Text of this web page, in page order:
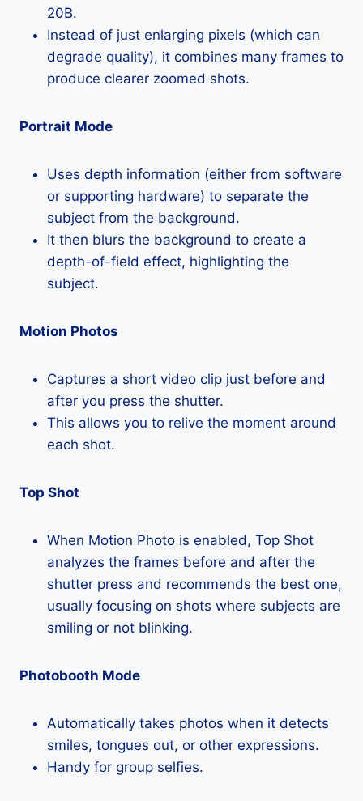
20B.
Instead of just enlarging pixels (which can
degrade quality), it combines many frames to
produce clearer zoomed shots.
Portrait Mode
Uses depth information (either from software
or supporting hardware) to separate the
subject from the background.
It then blurs the background to create a
depth-of-field effect, highlighting the
subject.
Motion Photos
Captures a short video clip just before and
after you press the shutter.
This allows you to relive the moment around
each shot.
Top Shot
When Motion Photo is enabled, Top Shot
analyzes the frames before and after the
shutter press and recommends the best one,
usually focusing on shots where subjects are
smiling or not blinking.
Photobooth Mode
Automatically takes photos when it detects
smiles, tongues out, or other expressions.
Handy for group selfies.